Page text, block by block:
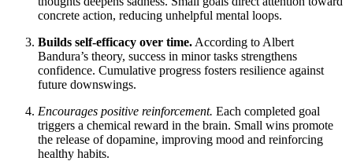
concrete action, reducing unhelpful mental loops.
Builds self-efficacy over time. According to Albert
Bandura’s theory, success in minor tasks strengthens
confidence. Cumulative progress fosters resilience against
future downswings.
Encourages positive reinforcement. Each completed goal
triggers a chemical reward in the brain. Small wins promote
the release of dopamine, improving mood and reinforcing
healthy habits.